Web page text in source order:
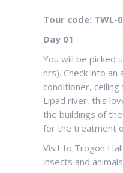
Tour code: TWL-
Day 01
You will be picked
hrs). Check into
conditioner,
Lipad river, this
the buildings of
for the treatment
Visit to Trogon
insects and